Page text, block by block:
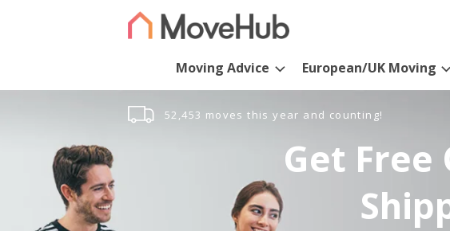
Moving Advice European/UK Moving
52,453 moves this year and counting!
Get